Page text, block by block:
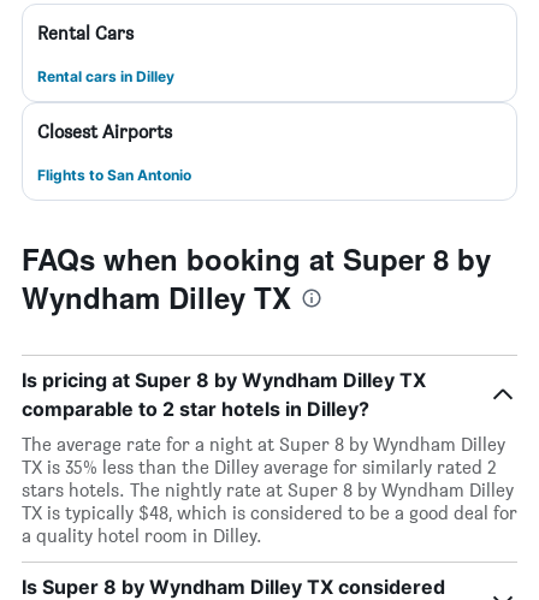
Rental Cars
Rental cars in Dilley
Closest Airports
Flights to San Antonio
FAQs when booking at Super 8 by
Wyndham Dilley TX
Is pricing at Super 8 by Wyndham Dilley TX
comparable to 2 star hotels in Dilley?
The average rate for a night at Super 8 by Wyndham Dilley
TX is 35% less than the Dilley average for similarly rated 2
stars hotels. The nightly rate at Super 8 by Wyndham Dilley
TX is typically $48, which is considered to be a good deal for
a quality hotel room in Dilley.
Is Super 8 by Wyndham Dilley TX considered